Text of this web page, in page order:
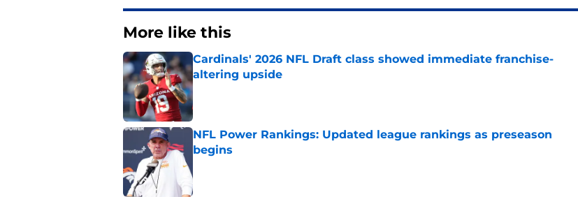
More like this
Cardinals' 2026 NFL Draft class showed immediate franchise-
altering upside
Published by on Invalid Date
NFL Power Rankings: Updated league rankings as preseason
begins